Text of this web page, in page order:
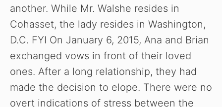
another. While Mr. Walshe resides in
Cohasset, the lady resides in Washington,
D.C. FYI On January 6, 2015, Ana and Brian
exchanged vows in front of their loved
ones. After a long relationship, they had
made the decision to elope. There were no
overt indications of stress between the